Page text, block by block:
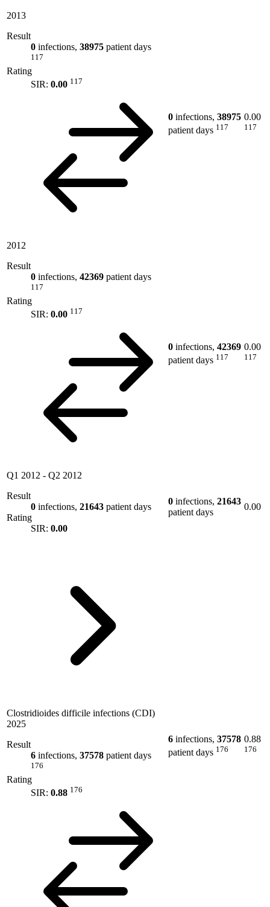
2013
Result
0 infections, 38975 patient days
117
Rating
SIR: 0.00 117
0 infections, 38975
patient days 117
0.00
117
2012
Result
0 infections, 42369 patient days
117
Rating
SIR: 0.00 117
0 infections, 42369
patient days 117
0.00
117
Q1 2012 - Q2 2012
Result
0 infections, 21643 patient days
Rating
SIR: 0.00
0 infections, 21643
patient days
0.00
Clostridioides difficile infections (CDI)
2025
Result
6 infections, 37578 patient days
176
Rating
SIR: 0.88 176
6 infections, 37578
patient days 176
0.88
176